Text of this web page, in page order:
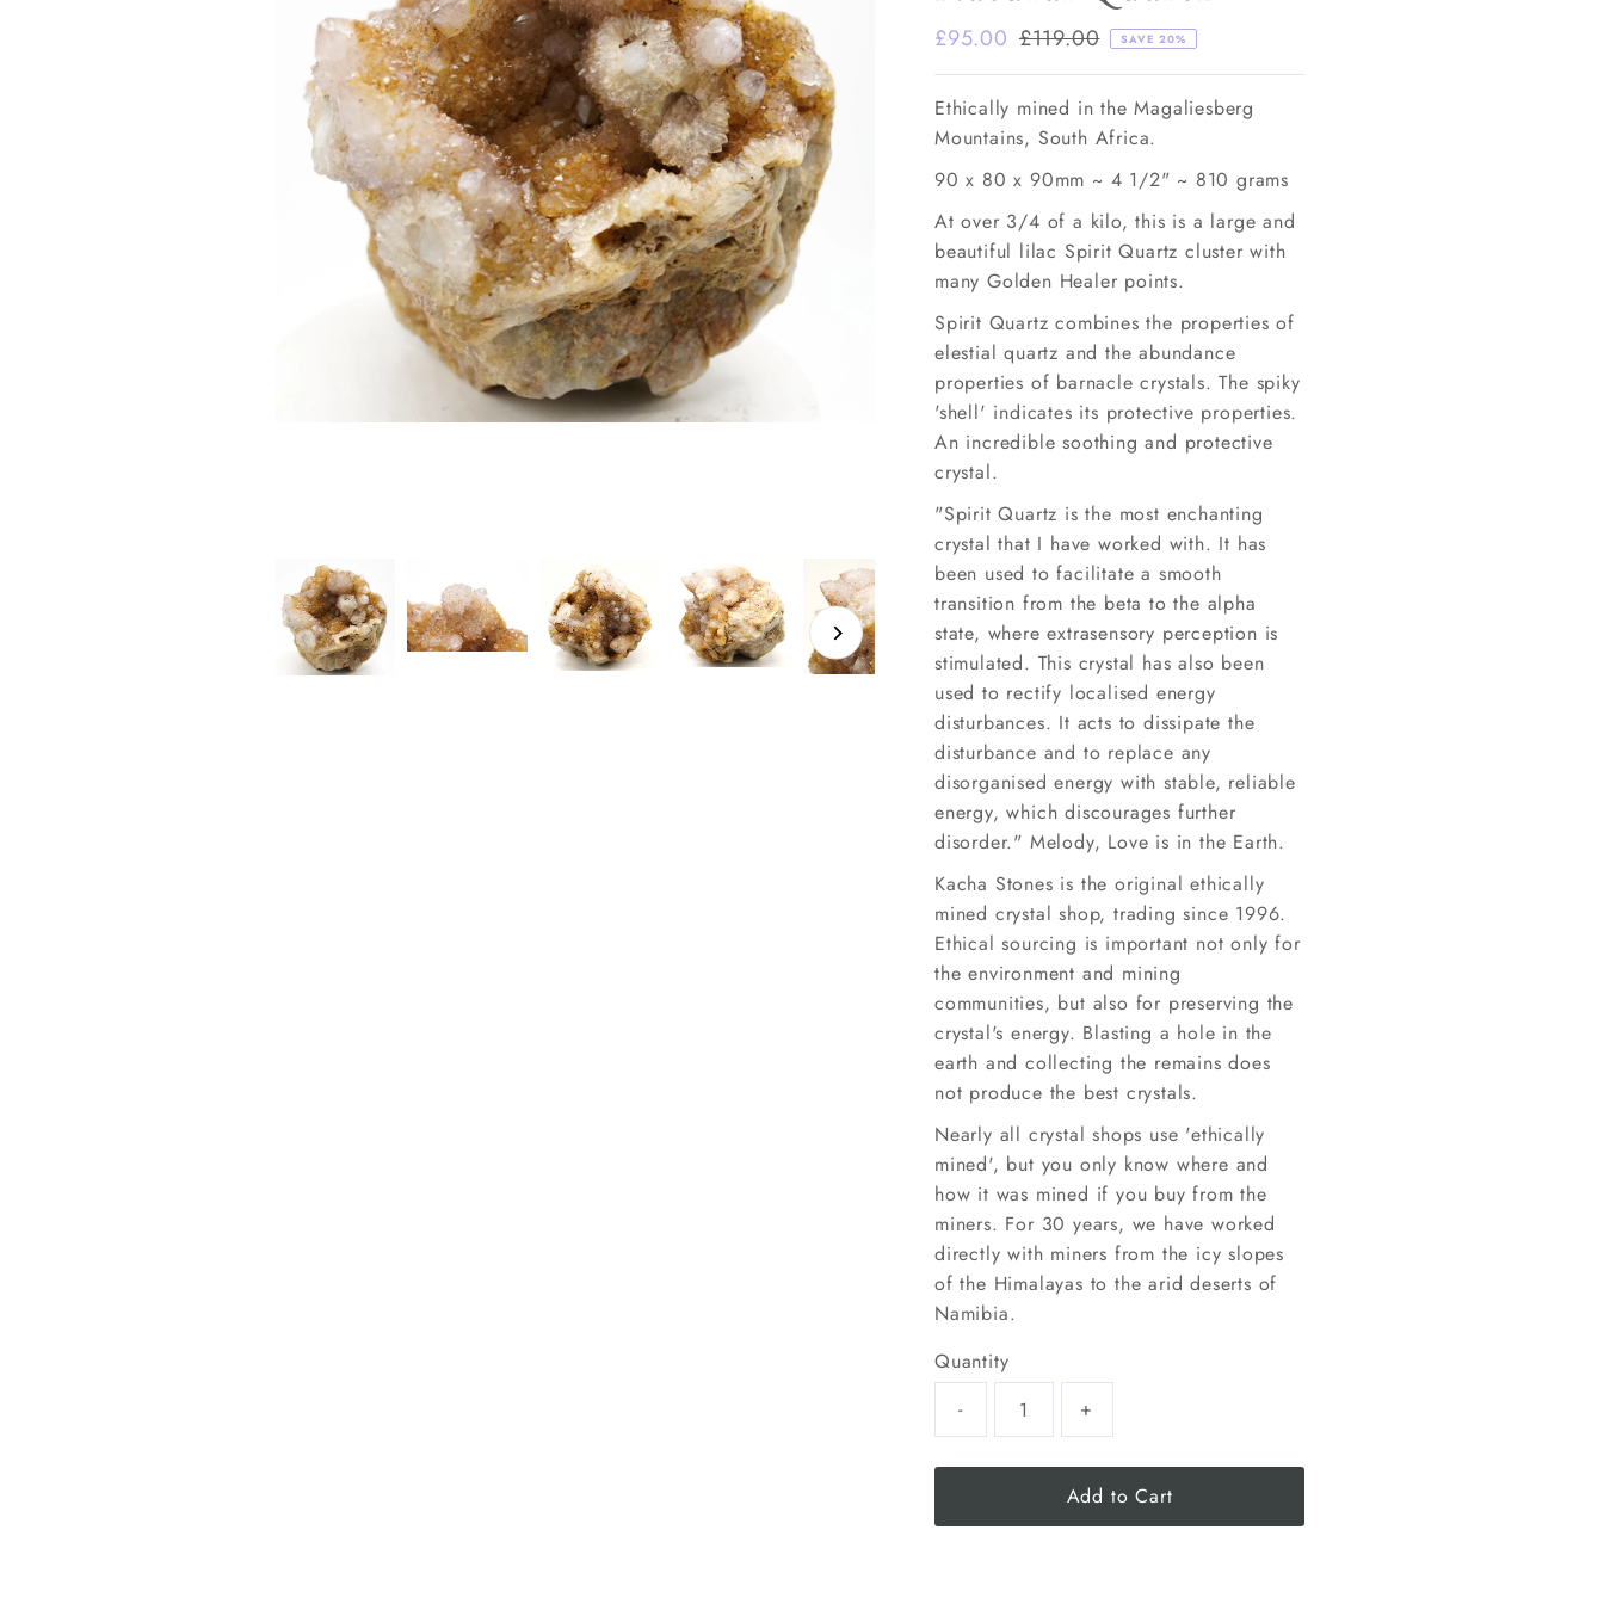
Sale
Price
£95.00 Regular
Price
£119.00 SAVE 20%
Ethically mined in the Magaliesberg
Mountains, South Africa.
90 x 80 x 90mm ~ 4 1/2" ~ 810 grams
At over 3/4 of a kilo, this is a large and
beautiful lilac Spirit Quartz cluster with
many Golden Healer points.
Spirit Quartz combines the properties of
elestial quartz and the abundance
properties of barnacle crystals. The spiky
'shell' indicates its protective properties.
An incredible soothing and protective
crystal.
"Spirit Quartz is the most enchanting
crystal that I have worked with. It has
been used to facilitate a smooth
transition from the beta to the alpha
state, where extrasensory perception is
stimulated. This crystal has also been
used to rectify localised energy
disturbances. It acts to dissipate the
disturbance and to replace any
disorganised energy with stable, reliable
energy, which discourages further
disorder." Melody, Love is in the Earth.
Kacha Stones is the original ethically
mined crystal shop, trading since 1996.
Ethical sourcing is important not only for
the environment and mining
communities, but also for preserving the
crystal's energy. Blasting a hole in the
earth and collecting the remains does
not produce the best crystals.
Nearly all crystal shops use 'ethically
mined', but you only know where and
how it was mined if you buy from the
miners. For 30 years, we have worked
directly with miners from the icy slopes
of the Himalayas to the arid deserts of
Namibia.
Quantity
-
+
Add to Cart